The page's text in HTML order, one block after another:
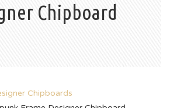
Chipboard
Chipboards